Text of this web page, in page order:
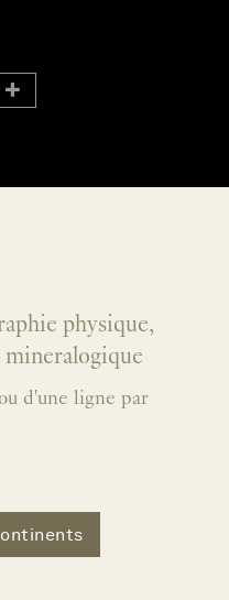
physique,
d'une ligne par